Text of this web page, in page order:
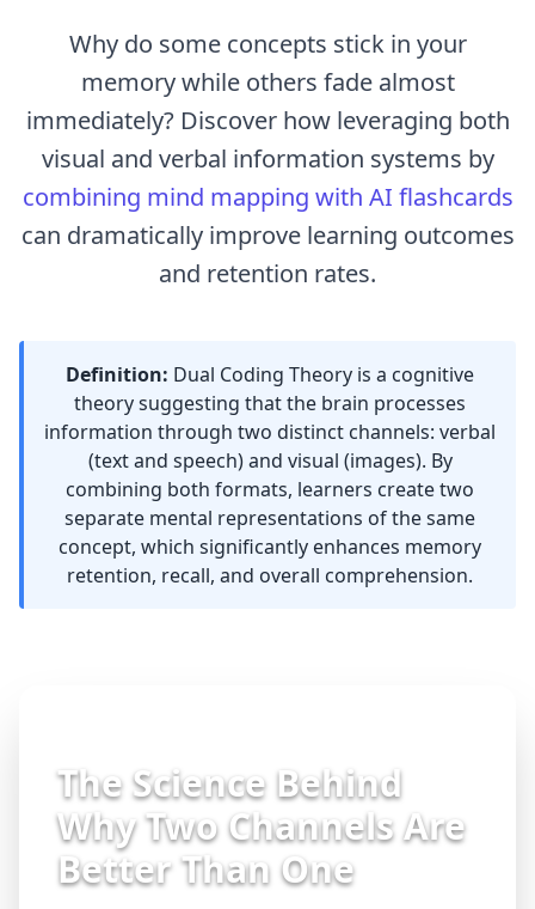
Why do some concepts stick in your
memory while others fade almost
immediately? Discover how leveraging both
visual and verbal information systems by
combining mind mapping with AI flashcards
can dramatically improve learning outcomes
and retention rates.
Definition: Dual Coding Theory is a cognitive
theorysuggesting that the brain processes
information through two distinct channels: verbal
(text and speech) and visual (images). By
combining both formats, learners create two
separate mental representations of the same
concept, which significantly enhances memory
retention, recall, and overall comprehension.
The Science Behind
Why Two Channels Are
Better Than One